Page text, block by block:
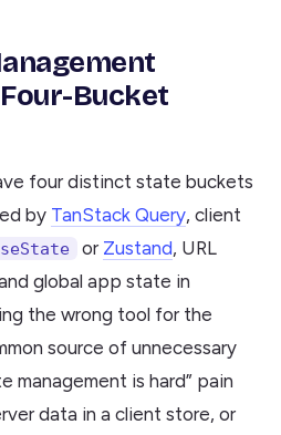
Bucket
four distinct state buckets
by TanStack Query, client
or Zustand, URL
global app state in
the wrong tool for the
source of unnecessary
management is hard” pain
data in a client store, or